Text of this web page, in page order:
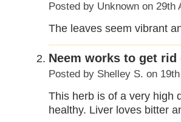
Posted by Unknown on 29th
The leaves seem vibrant
Neem works to get
Posted by Shelley S. on
This herb is of a very high
healthy. Liver loves bitter